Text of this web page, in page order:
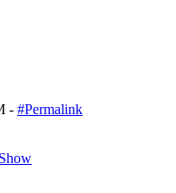
- #Permalink
Show